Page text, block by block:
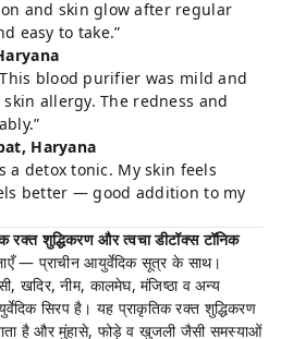
and skin glow after regular
easy to take.”
blood purifier was mild and
allergy. The redness and
Haryana
a detox tonic. My skin feels
better — good addition to my
रक्त शुद्धिकरण और त्वचा डीटॉक्स टॉनिक
— प्राचीन आयुर्वेदिक सूत्र के साथ।
खदिर, नीम, कालमेघ, मंजिष्ठा व अन्य
सिरप है। यह प्राकृतिक रक्त शुद्धिकरण
है और मुंहासे, फोड़े व खुजली जैसी समस्याओं